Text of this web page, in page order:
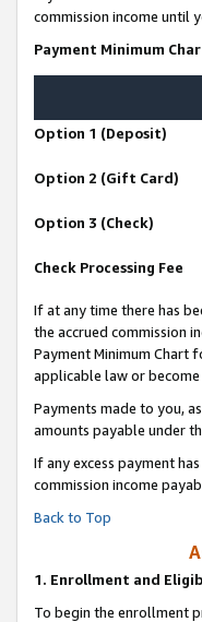
commission income until
Payment Minimum
Option 1 (Deposit)
Option 2 (Gift Card)
Option 3 (Check)
Check Processing Fee
If at any time there has
the accrued commission
Payment Minimum Chart
applicable law or
Payments made to you,
amounts payable under
If any excess payment
commission income
Back to Top
1. Enrollment and
To begin the enrollment